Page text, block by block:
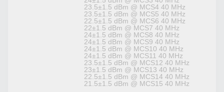
23.5±1.5 dBm @ MCS4 40 MHz
23.5±1.5 dBm @ MCS5 40 MHz
22.5±1.5 dBm @ MCS6 40 MHz
22±1.5 dBm @ MCS7 40 MHz
24±1.5 dBm @ MCS8 40 MHz
24±1.5 dBm @ MCS9 40 MHz
24±1.5 dBm @ MCS10 40 MHz
24±1.5 dBm @ MCS11 40 MHz
23.5±1.5 dBm @ MCS12 40 MHz
23±1.5 dBm @ MCS13 40 MHz
22.5±1.5 dBm @ MCS14 40 MHz
21.5±1.5 dBm @ MCS15 40 MHz